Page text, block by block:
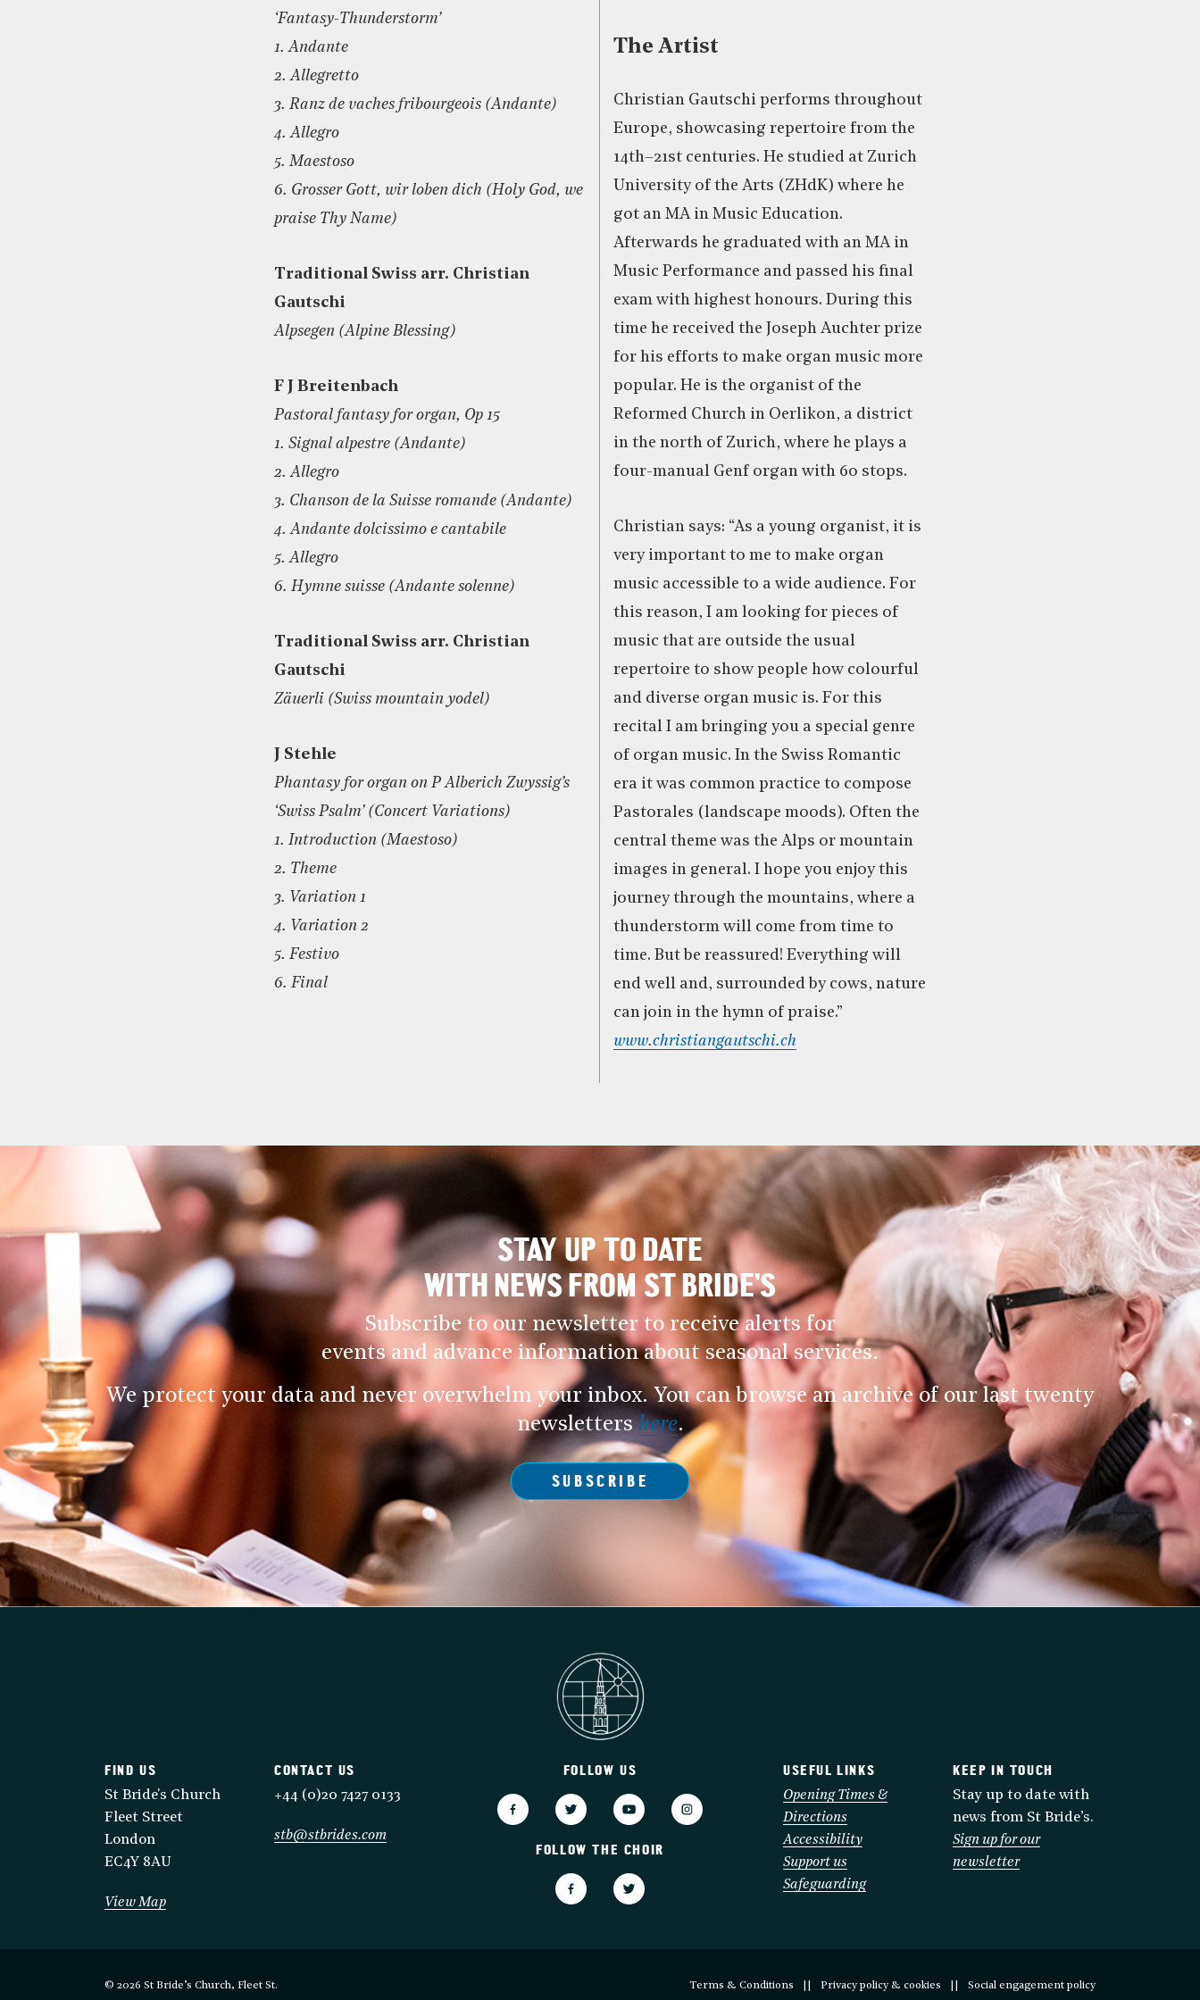
‘Fantasy-Thunderstorm’
1. Andante
2. Allegretto
3. Ranz de vaches fribourgeois (Andante)
4. Allegro
5. Maestoso
6. Grosser Gott, wir loben dich (Holy God, we
praise Thy Name)
Traditional Swiss arr. Christian
Gautschi
Alpsegen (Alpine Blessing)
F J Breitenbach
Pastoral fantasy for organ, Op 15
1. Signal alpestre (Andante)
2. Allegro
3. Chanson de la Suisse romande (Andante)
4. Andante dolcissimo e cantabile
5. Allegro
6. Hymne suisse (Andante solenne)
Traditional Swiss arr. Christian
Gautschi
Zäuerli (Swiss mountain yodel)
J Stehle
Phantasy for organ on P Alberich Zwyssig’s
‘Swiss Psalm’ (Concert Variations)
1. Introduction (Maestoso)
2. Theme
3. Variation 1
4. Variation 2
5. Festivo
6. Final
The Artist
Christian Gautschi performs throughout
Europe, showcasing repertoire from the
14th–21st centuries. He studied at Zurich
University of the Arts (ZHdK) where he
got an MA in Music Education.
Afterwards he graduated with an MA in
Music Performance and passed his final
exam with highest honours. During this
time he received the Joseph Auchter prize
for his efforts to make organ music more
popular. He is the organist of the
Reformed Church in Oerlikon, a district
in the north of Zurich, where he plays a
four-manual Genf organ with 60 stops.
Christian says: “As a young organist, it is
very important to me to make organ
music accessible to a wide audience. For
this reason, I am looking for pieces of
music that are outside the usual
repertoire to show people how colourful
and diverse organ music is. For this
recital I am bringing you a special genre
of organ music. In the Swiss Romantic
era it was common practice to compose
Pastorales (landscape moods). Often the
central theme was the Alps or mountain
images in general. I hope you enjoy this
journey through the mountains, where a
thunderstorm will come from time to
time. But be reassured! Everything will
end well and, surrounded by cows, nature
can join in the hymn of praise.”
www.christiangautschi.ch
STAY UP TO DATE
WITH NEWS FROM ST BRIDE’S
Subscribe to our newsletter to receive alerts for
events and advance information about seasonal services.
We protect your data and never overwhelm your inbox. You can browse an archive of our last twenty
newslettershere.
SUBSCRIBE
FOLLOW US
FOLLOW THE CHOIR
FIND US
St Bride's Church
Fleet Street
London
EC4Y 8AU
View Map
CONTACT US
+44 (0)20 7427 0133
stb@stbrides.com
USEFUL LINKS
Opening Times &
Directions
Accessibility
Support us
Safeguarding
KEEP IN TOUCH
Stay up to date with
news from St Bride’s.
Sign up for our
newsletter
© 2026 St Bride’s Church, Fleet St. Terms & Conditions Privacy policy & cookies Social engagement policy